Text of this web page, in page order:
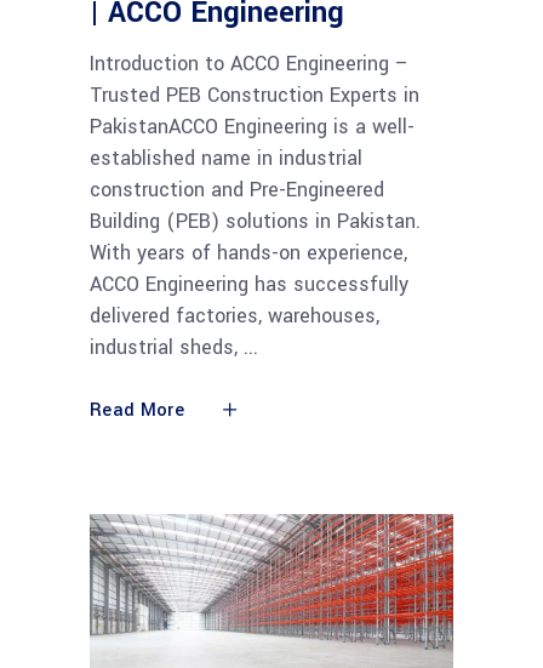
| ACCO Engineering
Introduction to ACCO Engineering –
Trusted PEB Construction Experts in
PakistanACCO Engineering is a well-
established name in industrial
construction and Pre-Engineered
Building (PEB) solutions in Pakistan.
With years of hands-on experience,
ACCO Engineering has successfully
delivered factories, warehouses,
industrial sheds,
Read More